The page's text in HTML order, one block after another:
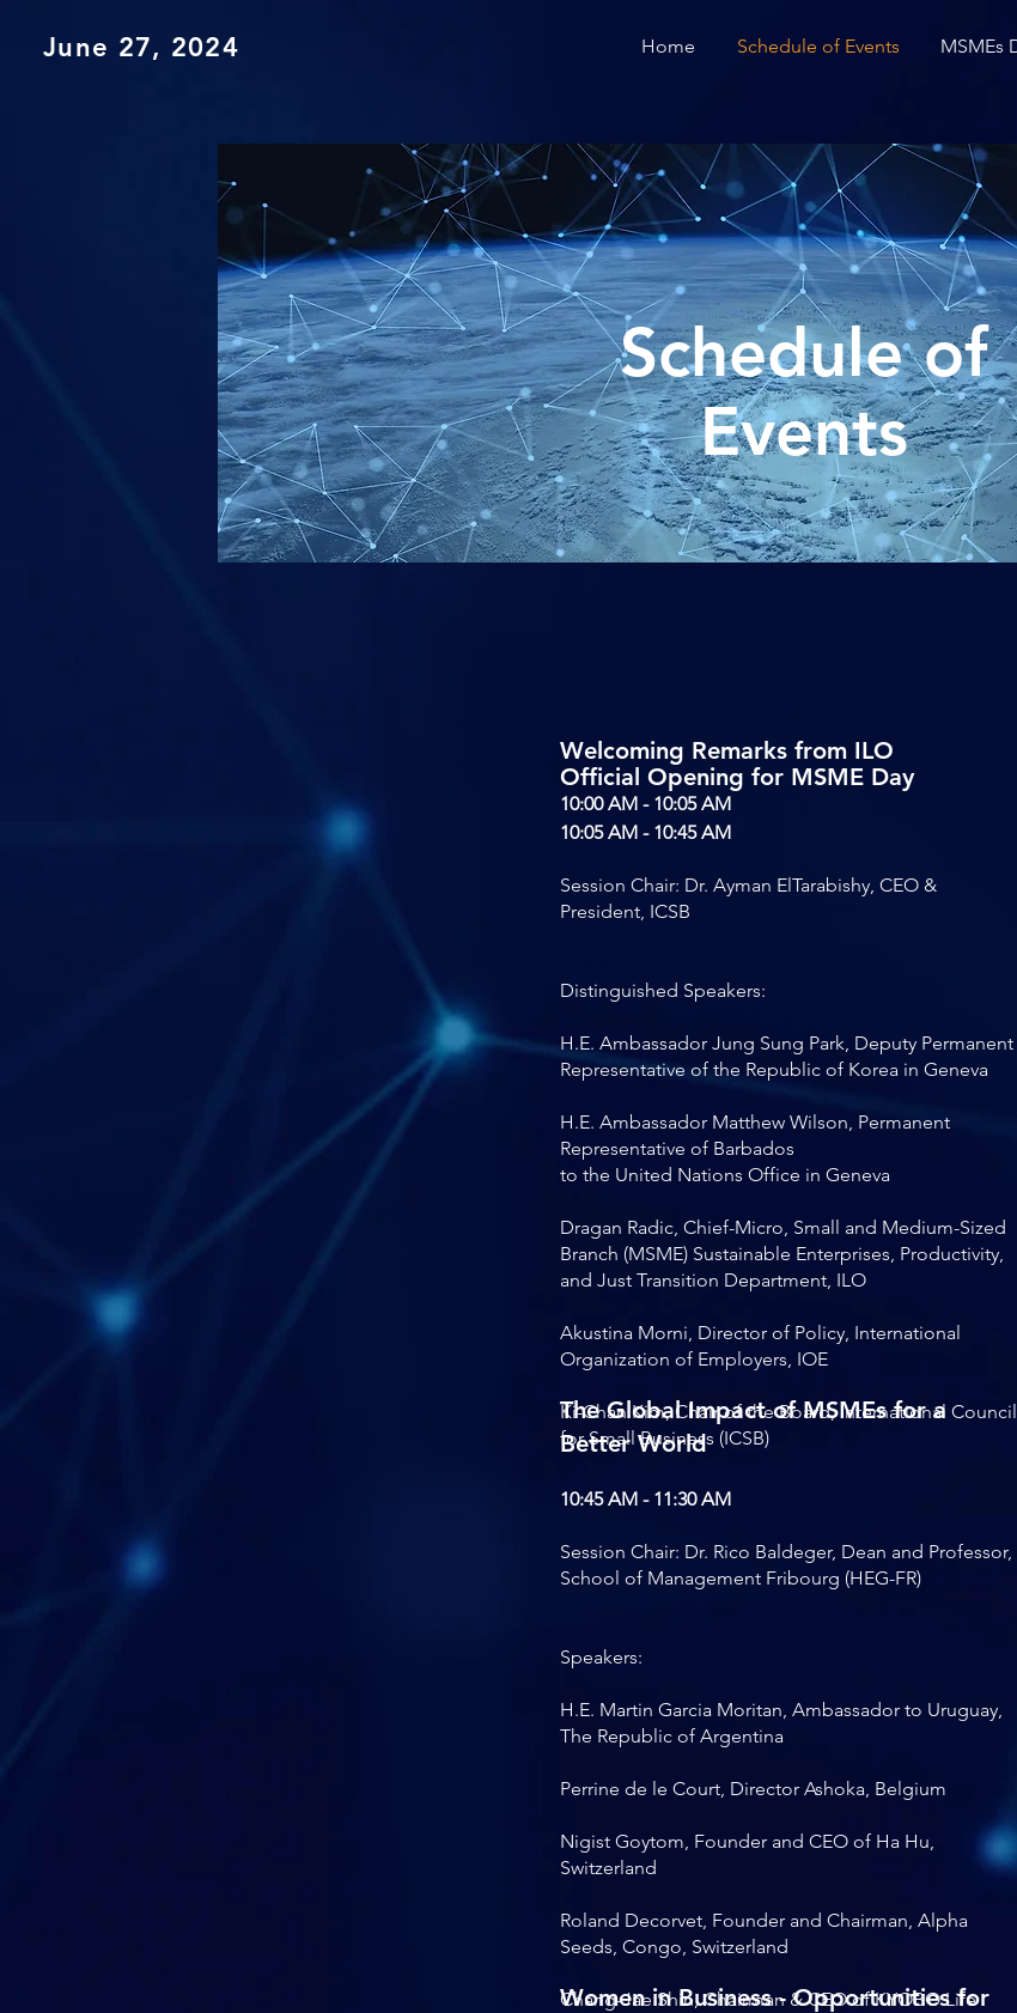
June 27, 2024 Home Schedule of Events MSMEs
Schedule of
Events
Welcoming Remarks from ILO
10:00 AM - 10:05 AM
Official Opening for MSME Day
10:05 AM - 10:45 AM
Session Chair: Dr. Ayman ElTarabishy, CEO &
President, ICSB
Distinguished Speakers:
H.E. Ambassador Jung Sung Park, Deputy Permanent
Representative of the Republic of Korea in Geneva
H.E. Ambassador Matthew Wilson, Permanent
Representative of Barbados
to the United Nations Office in Geneva
Dragan Radic, Chief-Micro, Small and Medium-Sized
Branch (MSME) Sustainable Enterprises, Productivity,
and Just Transition Department, ILO
Akustina Morni, Director of Policy, International
Organization of Employers, IOE
Ki-Chan Kim, Chair of the Board, International Council
for Small Business (ICSB)
The Global Impact of MSMEs for a
Better World
10:45 AM - 11:30 AM
Session Chair: Dr. Rico Baldeger, Dean and Professor,
School of Management Fribourg (HEG-FR)
Speakers:
H.E. Martin Garcia Moritan, Ambassador to Uruguay,
The Republic of Argentina
Perrine de le Court, Director Ashoka, Belgium
Nigist Goytom, Founder and CEO of Ha Hu,
Switzerland
Roland Decorvet, Founder and Chairman, Alpha
Seeds, Congo, Switzerland
Chang-Jae Shin, Chairman & CEO of KYOBO Life
Women in Business - Opportunities for